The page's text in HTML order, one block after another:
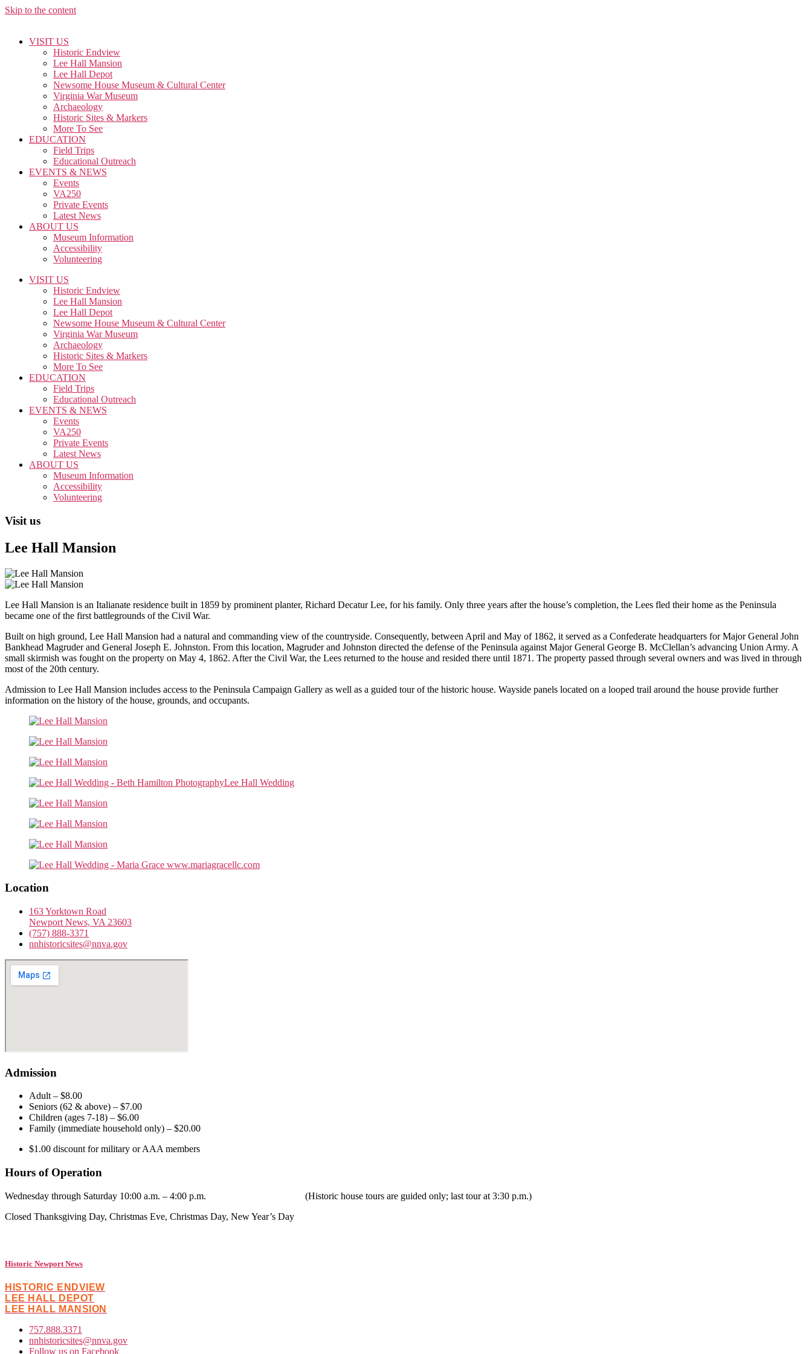
Skip to the content
VISIT US
Historic Endview
Lee Hall Mansion
Lee Hall Depot
Newsome House Museum & Cultural Center
Virginia War Museum
Archaeology
Historic Sites & Markers
More To See
EDUCATION
Field Trips
Educational Outreach
EVENTS & NEWS
Events
VA250
Private Events
Latest News
ABOUT US
Museum Information
Accessibility
Volunteering
VISIT US
Historic Endview
Lee Hall Mansion
Lee Hall Depot
Newsome House Museum & Cultural Center
Virginia War Museum
Archaeology
Historic Sites & Markers
More To See
EDUCATION
Field Trips
Educational Outreach
EVENTS & NEWS
Events
VA250
Private Events
Latest News
ABOUT US
Museum Information
Accessibility
Volunteering
Visit us
Lee Hall Mansion
Lee Hall Mansion is an Italianate residence built in 1859 by prominent planter, Richard Decatur Lee, for his family. Only three years after the house’s completion, the Lees fled their home as the Peninsula
became one of the first battlegrounds of the Civil War.
Built on high ground, Lee Hall Mansion had a natural and commanding view of the countryside. Consequently, between April and May of 1862, it served as a Confederate headquarters for Major General John
Bankhead Magruder and General Joseph E. Johnston. From this location, Magruder and Johnston directed the defense of the Peninsula against Major General George B. McClellan’s advancing Union Army. A
small skirmish was fought on the property on May 4, 1862. After the Civil War, the Lees returned to the house and resided there until 1871. The property passed through several owners and was lived in through
most of the 20th century.
Admission to Lee Hall Mansion includes access to the Peninsula Campaign Gallery as well as a guided tour of the historic house. Wayside panels located on a looped trail around the house provide further
information on the history of the house, grounds, and occupants.
Location
163 Yorktown Road
Newport News, VA 23603
(757) 888-3371
nnhistoricsites@nnva.gov
Admission
Adult – $8.00
Seniors (62 & above) – $7.00
Children (ages 7-18) – $6.00
Family (immediate household only) – $20.00
$1.00 discount for military or AAA members
Hours of Operation
Wednesday through Saturday 10:00 a.m. – 4:00 p.m. (Historic house tours are guided only; last tour at 3:30 p.m.)
Closed Thanksgiving Day, Christmas Eve, Christmas Day, New Year’s Day
Historic Newport News
HISTORIC ENDVIEW
LEE HALL DEPOT
LEE HALL MANSION
757.888.3371
nnhistoricsites@nnva.gov
Follow us on Facebook